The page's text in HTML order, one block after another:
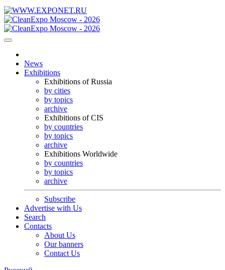
News
Exhibitions
Exhibitions of Russia
by cities
by topics
archive
Exhibitions of CIS
by countries
by topics
archive
Exhibitions Worldwide
by countries
by topics
archive
Subscribe
Advertise with Us
Search
Contacts
About Us
Our banners
Contact Us